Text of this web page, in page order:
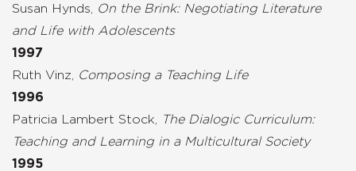
Susan Hynds,
On the Brink: Negotiating Literature
and Life with Adolescents
1997
Ruth Vinz,
Composing a Teaching Life
1996
Patricia Lambert Stock,
The Dialogic Curriculum:
Teaching and Learning in a Multicultural Society
1995